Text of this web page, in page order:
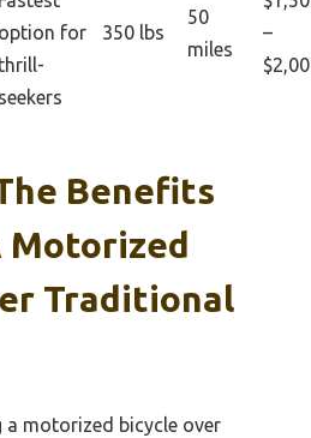
option for
thrill-
seekers
350 lbs
50
miles
–
Benefits
Motorized
Traditional
a motorized bicycle over